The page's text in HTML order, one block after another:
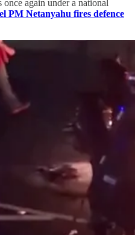
again under a national
PM Netanyahu fires defence